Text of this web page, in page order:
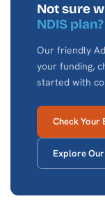
Not sure
NDIS plan?
Our friendly
your funding,
started with
Check
Explore